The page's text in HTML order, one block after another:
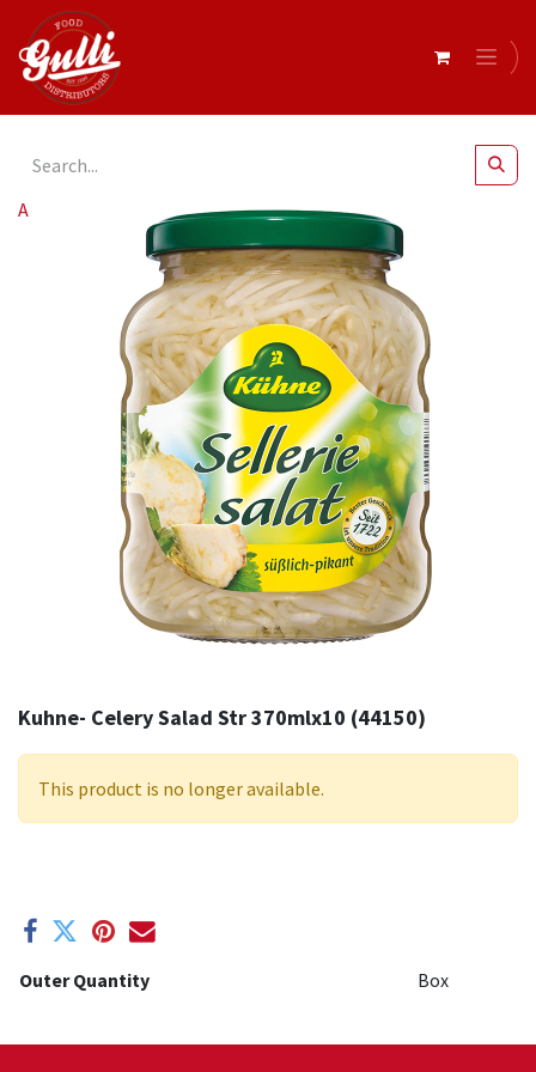
All Products Kuhne- Celery Salad Str 370mlx10 (44150)
Kuhne- Celery Salad Str 370mlx10 (44150)
This product is no longer available.
Outer Quantity Box